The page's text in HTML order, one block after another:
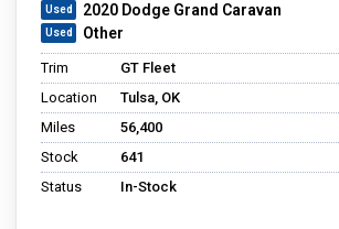
2020 Dodge Grand Caravan
Other
Trim
GT Fleet
Location
Tulsa, OK
Miles
56,400
Stock
641
Status
In-Stock